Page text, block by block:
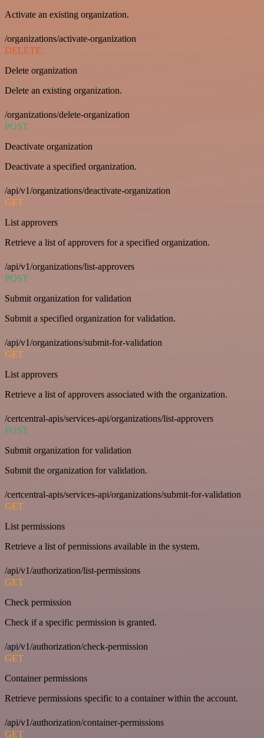
Activate an existing organization.
/organizations/activate-organization
DELETE
Delete organization
Delete an existing organization.
/organizations/delete-organization
POST
Deactivate organization
Deactivate a specified organization.
/api/v1/organizations/deactivate-organization
GET
List approvers
Retrieve a list of approvers for a specified organization.
/api/v1/organizations/list-approvers
POST
Submit organization for validation
Submit a specified organization for validation.
/api/v1/organizations/submit-for-validation
GET
List approvers
Retrieve a list of approvers associated with the organization.
/certcentral-apis/services-api/organizations/list-approvers
POST
Submit organization for validation
Submit the organization for validation.
/certcentral-apis/services-api/organizations/submit-for-validation
GET
List permissions
Retrieve a list of permissions available in the system.
/api/v1/authorization/list-permissions
GET
Check permission
Check if a specific permission is granted.
/api/v1/authorization/check-permission
GET
Container permissions
Retrieve permissions specific to a container within the account.
/api/v1/authorization/container-permissions
GET